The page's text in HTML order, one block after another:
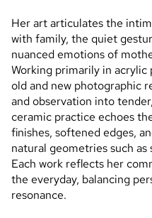
Her art articulates the
with family, the quiet
nuanced emotions of
Working primarily in acrylic
old and new photographic
and observation into
ceramic practice echoes
finishes, softened edges,
natural geometries such as
Each work reflects her
the everyday, balancing
resonance.